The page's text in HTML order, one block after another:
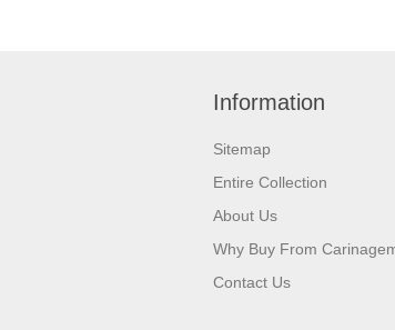
Information
Sitemap
Entire Collection
About Us
Why Buy From
Contact Us